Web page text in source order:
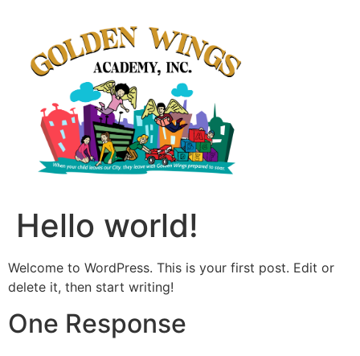
Hello world!
Welcome to WordPress. This is your first post. Edit or
delete it, then start writing!
One Response